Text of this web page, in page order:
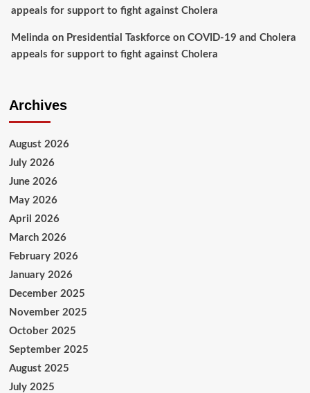
appeals for support to fight against Cholera
Melinda on Presidential Taskforce on COVID-19 and Cholera
appeals for support to fight against Cholera
Archives
August 2026
July 2026
June 2026
May 2026
April 2026
March 2026
February 2026
January 2026
December 2025
November 2025
October 2025
September 2025
August 2025
July 2025